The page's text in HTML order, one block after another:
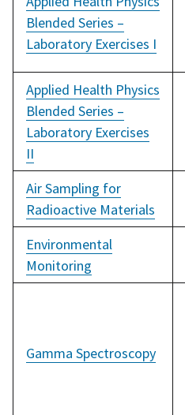
Blended Series –
Laboratory Exercises I
Applied Health Physics
Blended Series –
Laboratory Exercises
II
Air Sampling for
Radioactive Materials
Environmental
Monitoring
Gamma Spectroscopy